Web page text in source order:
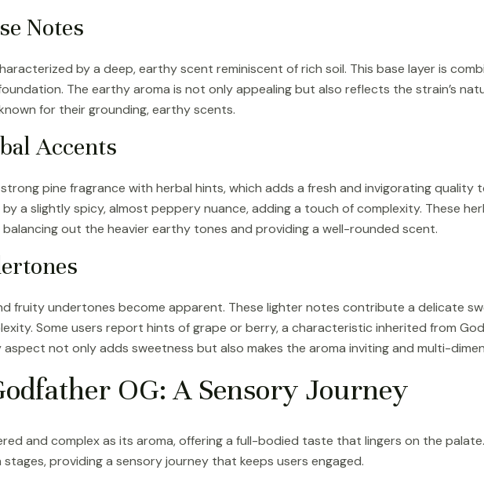
Notes
by a deep, earthy scent reminiscent of rich soil. This base layer is
The earthy aroma is not only appealing but also reflects the strain’s
for their grounding, earthy scents.
Accents
pine fragrance with herbal hints, which adds a fresh and invigorating quality
a slightly spicy, almost peppery nuance, adding a touch of complexity. These
out the heavier earthy tones and providing a well-rounded scent.
fruity undertones become apparent. These lighter notes contribute a delicate
Some users report hints of grape or berry, a characteristic inherited from
not only adds sweetness but also makes the aroma inviting and multi-
OG: A Sensory Journey
and complex as its aroma, offering a full-bodied taste that lingers on the
providing a sensory journey that keeps users engaged.